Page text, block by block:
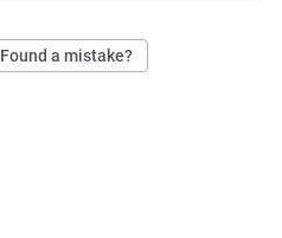
Found a mistake?